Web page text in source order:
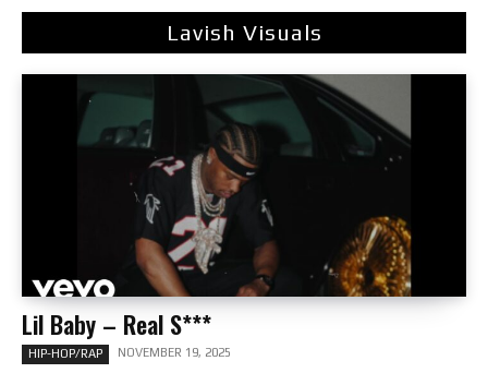
Lavish Visuals
Lil Baby – Real S***
HIP-HOP/RAP NOVEMBER 19, 2025